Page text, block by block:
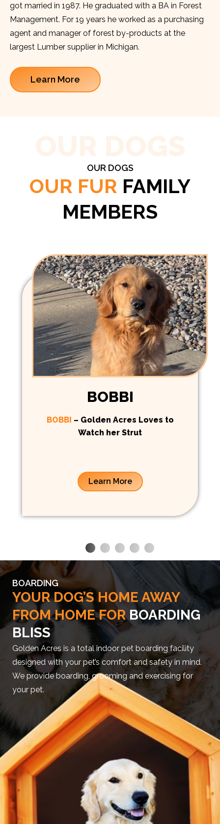
got married in 1987. He graduated with a BA in Forest
Management. For 19 years he worked as a purchasing
agent and manager of forest by-products at the
largest Lumber supplier in Michigan.
Learn More
OUR DOGS
OUR FUR FAMILY
MEMBERS
BOBBI
BOBBI – Golden Acres Loves to
Watch her Strut
Learn More
BOARDING
YOUR DOG’S HOME AWAY
FROM HOME FOR BOARDING
BLISS
Golden Acres is a total indoor pet boarding facility
designed with your pet’s comfort and safety in mind.
We provide boarding, grooming and exercising for
your pet.